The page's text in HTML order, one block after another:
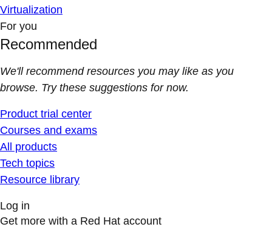
Virtualization
For you
Recommended
We'll recommend resources you may like as you
browse. Try these suggestions for now.
Product trial center
Courses and exams
All products
Tech topics
Resource library
Log in
Get more with a Red Hat account